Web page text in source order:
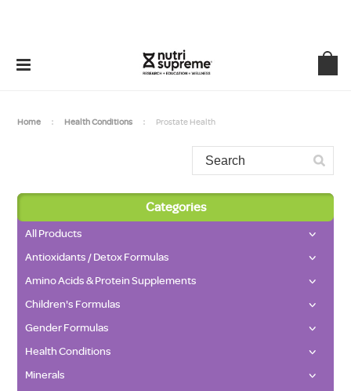
Home Health Conditions Prostate Health
Categories
All Products
Antioxidants / Detox Formulas
Amino Acids & Protein Supplements
Children's Formulas
Gender Formulas
Health Conditions
Minerals